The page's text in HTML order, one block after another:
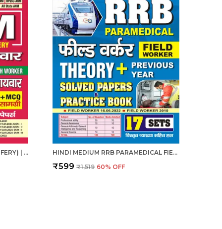
ANM (AUXILIARY NURSE MIDWIFERY) | हिंदी माध्यम - एएनएम (सहायक नर्स दाई) संपूर्ण अध्यायवार अध्ययन सामग्री एवं प्रश्न बैंक (2024-25) HINDI MEDIUM RRB PARAMEDICAL FIELD WORKER PREVIOUS YEAR SOLVED PAPERS & PRACTICE BOOK 2025
₹599 ₹1,519 60% OFF